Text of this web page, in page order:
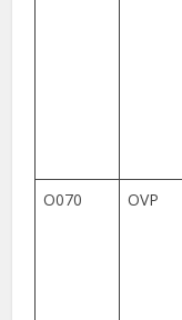
O070 OVP